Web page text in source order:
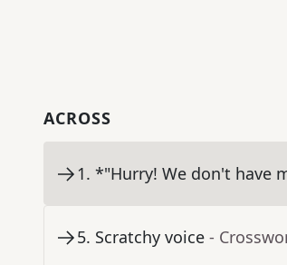
ACROSS
1. *"Hurry! We don't have
5. Scratchy voice -